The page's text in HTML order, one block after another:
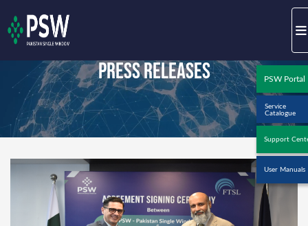
PSW Portal
Service
Catalogue
Support
User Manuals
Press Releases